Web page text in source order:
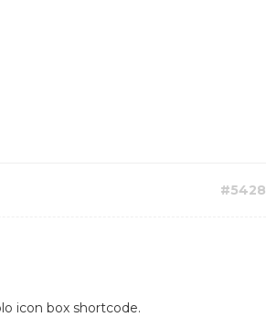
#5428
icon box shortcode.